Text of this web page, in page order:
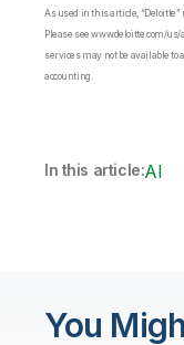
As used in this article, “Deloitte”
Please see www.deloitte.com/
services may not be available
accounting.
In this article:AI
You